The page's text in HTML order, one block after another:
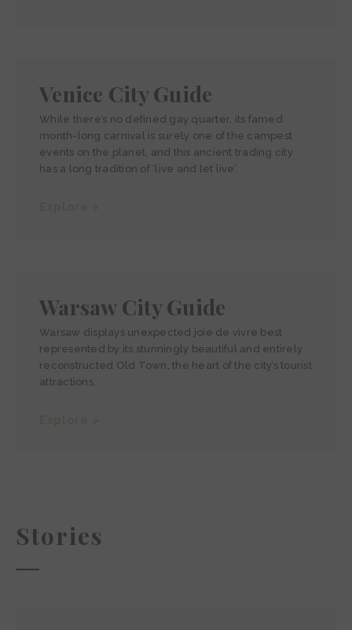
Venice City Guide
While there’s no defined gay quarter, its famed
month-long carnival is surely one of the campest
events on the planet, and this ancient trading city
has a long tradition of ‘live and let live’.
Warsaw City Guide
Warsaw displays unexpected joie de vivre best
represented by its stunningly beautiful and entirely
reconstructed Old Town, the heart of the city’s tourist
attractions.
Stories